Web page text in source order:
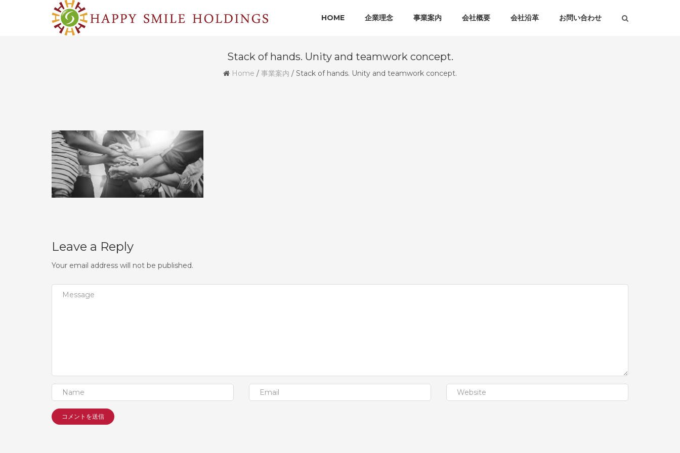
HOME 企業理念 事業案内 会社概要 会社沿革 お問い合わせ
Stack of hands. Unity and teamwork concept.
Home / 事業案内 / Stack of hands. Unity and teamwork concept.
Leave a Reply
Your email address will not be published.